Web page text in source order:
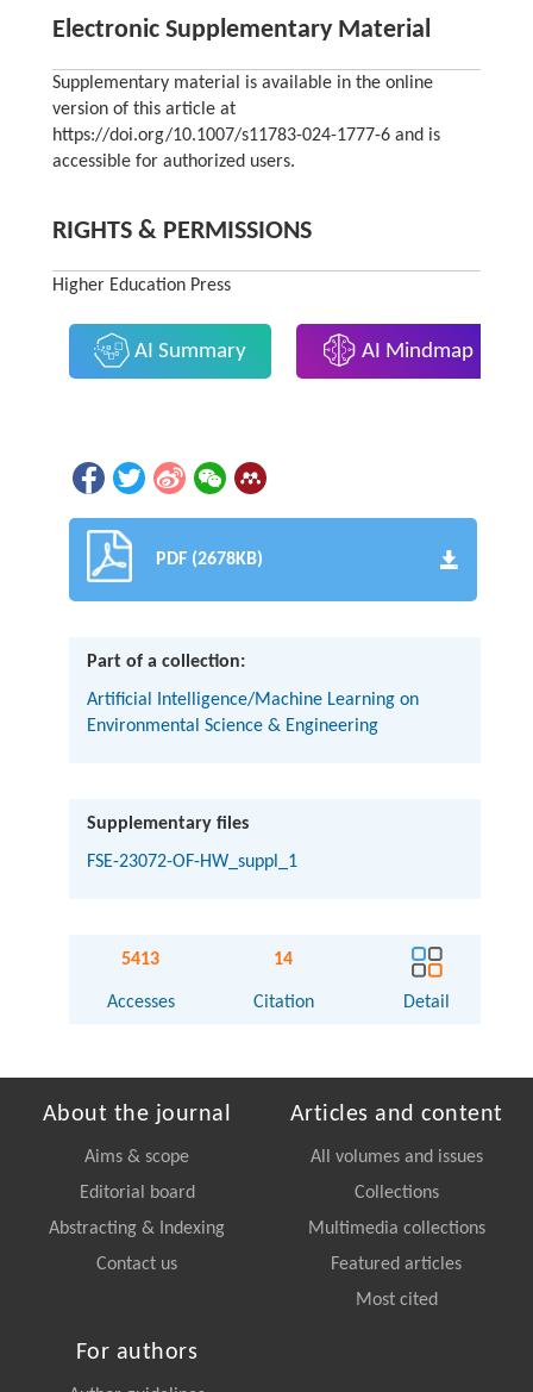
Electronic Supplementary Material
Supplementary material is available in the online
version of this article at
https://doi.org/10.1007/s11783-024-1777-6 and is
accessible for authorized users.
RIGHTS & PERMISSIONS
Higher Education Press
AI Summary AI Mindmap
PDF (2678KB)
Part of a collection:
Artificial Intelligence/Machine Learning on
Environmental Science & Engineering
Supplementary files
FSE-23072-OF-HW_suppl_1
5413
Accesses
14
Citation Detail
About the journal
Aims & scope
Editorial board
Abstracting & Indexing
Contact us
Articles and content
All volumes and issues
Collections
Multimedia collections
Featured articles
Most cited
For authors